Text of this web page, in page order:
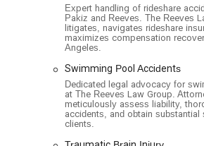
Expert handling of rideshare
Pakiz and Reeves. The Reeves
litigates, navigates rideshare
maximizes compensation
Angeles.
Swimming Pool Accidents
Dedicated legal advocacy for
at The Reeves Law Group.
meticulously assess liability,
accidents, and obtain
clients.